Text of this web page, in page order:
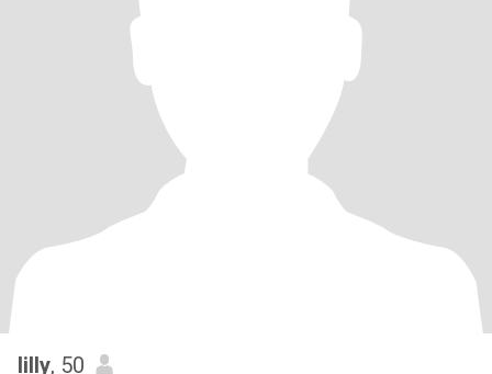
lilly, 50